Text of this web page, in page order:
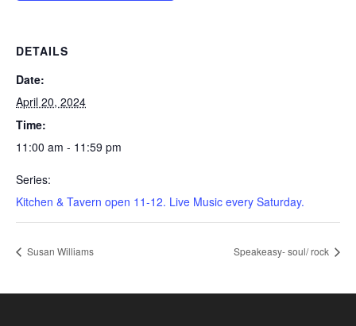
DETAILS
Date:
April 20, 2024
Time:
11:00 am - 11:59 pm
Series:
Kitchen & Tavern open 11-12. Live Music every Saturday.
Susan Williams Speakeasy- soul/ rock